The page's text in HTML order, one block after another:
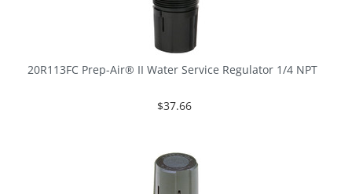
20R113FC Prep-Air® II Water Service Regulator 1/4 NPT
$37.66